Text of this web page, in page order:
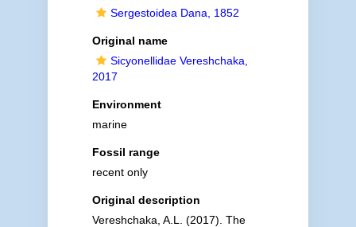
Sergestoidea Dana, 1852
Original name
Sicyonellidae Vereshchaka,
2017
Environment
marine
Fossil range
recent only
Original description
Vereshchaka, A.L. (2017). The